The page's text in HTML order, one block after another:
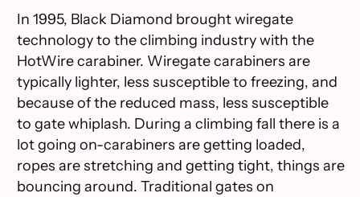
In 1995, Black Diamond brought wiregate
technology to the climbing industry with the
HotWire carabiner. Wiregate carabiners are
typically lighter, less susceptible to freezing, and
because of the reduced mass, less susceptible
to gate whiplash. During a climbing fall there is a
lot going on-carabiners are getting loaded,
ropes are stretching and getting tight, things are
bouncing around. Traditional gates on